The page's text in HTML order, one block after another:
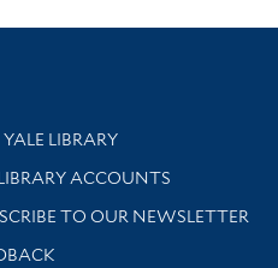
Services
LIBRARY
help and support
ACCOUNTS
TO OUR NEWSLETTER
updated with library news and